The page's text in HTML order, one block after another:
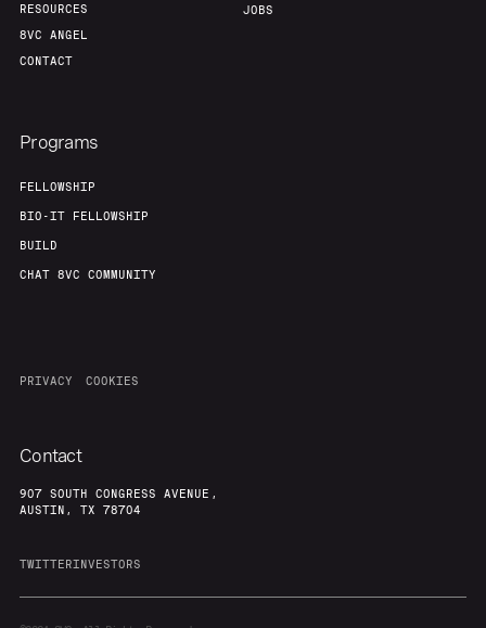
RESOURCES
8VC ANGEL
CONTACT
JOBS
Programs
FELLOWSHIP
BIO-IT FELLOWSHIP
BUILD
CHAT 8VC COMMUNITY
PRIVACY COOKIES
Contact
907 SOUTH CONGRESS AVENUE,
AUSTIN, TX 78704
TWITTERINVESTORS